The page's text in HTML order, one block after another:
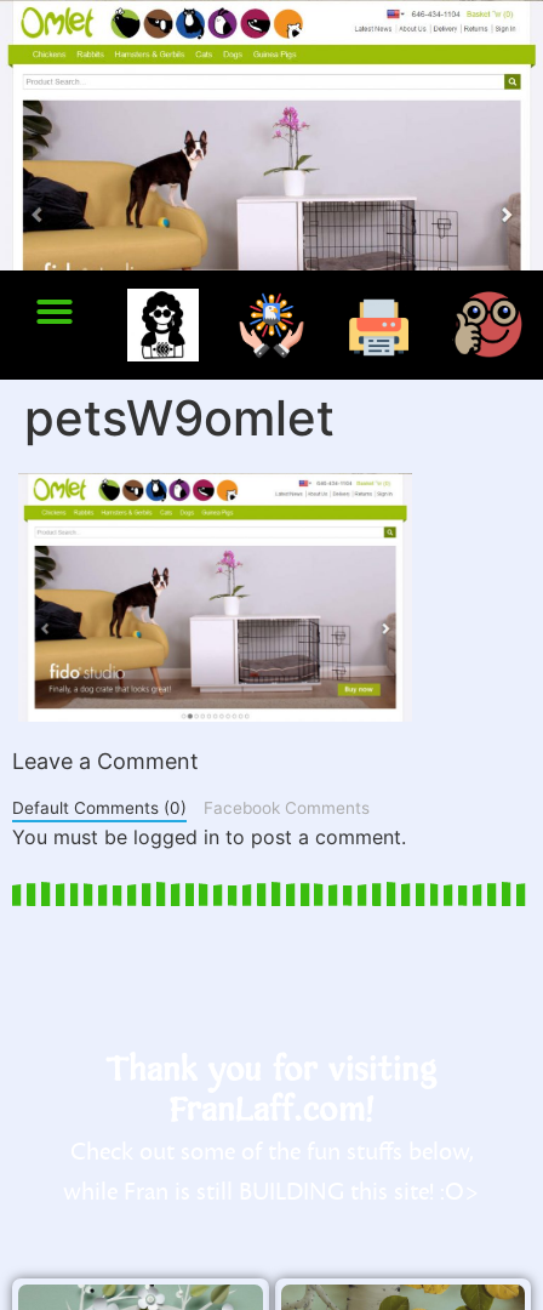
petsW9omlet
Leave a Comment
Default Comments (0) Facebook Comments
You must be logged in to post a comment.